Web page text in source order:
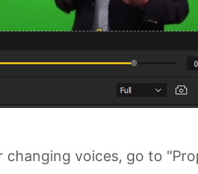
voices, go to